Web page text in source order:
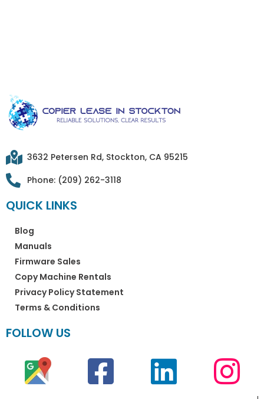
3632 Petersen Rd, Stockton, CA 95215
Phone: (209) 262-3118
QUICK LINKS
Blog
Manuals
Firmware Sales
Copy Machine Rentals
Privacy Policy Statement
Terms & Conditions
FOLLOW US